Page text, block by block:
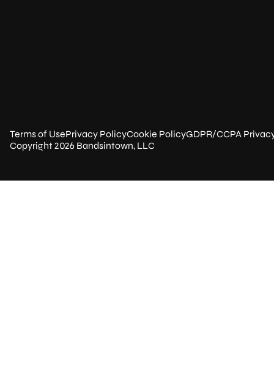
Terms of UsePrivacy PolicyCookie PolicyGDPR/CCPA
Copyright 2026 Bandsintown, LLC